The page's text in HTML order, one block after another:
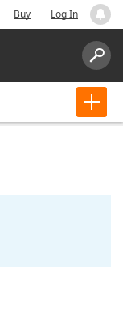
Buy Log In